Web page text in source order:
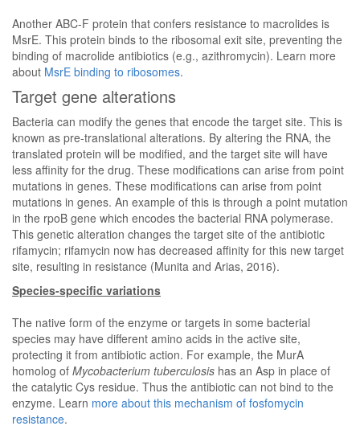
Another ABC-F protein that confers resistance to macrolides is
MsrE. This protein binds to the ribosomal exit site, preventing the
binding of macrolide antibiotics (e.g., azithromycin). Learn more
about MsrE binding to ribosomes.
Target gene alterations
Bacteria can modify the genes that encode the target site. This is
known as pre-translational alterations. By altering the RNA, the
translated protein will be modified, and the target site will have
less affinity for the drug. These modifications can arise from point
mutations in genes. These modifications can arise from point
mutations in genes. An example of this is through a point mutation
in the rpoB gene which encodes the bacterial RNA polymerase.
This genetic alteration changes the target site of the antibiotic
rifamycin; rifamycin now has decreased affinity for this new target
site, resulting in resistance (Munita and Arias, 2016).
Species-specific variations
The native form of the enzyme or targets in some bacterial
species may have different amino acids in the active site,
protecting it from antibiotic action. For example, the MurA
homolog of Mycobacterium tuberculosis has an Asp in place of
the catalytic Cys residue. Thus the antibiotic can not bind to the
enzyme. Learn more about this mechanism of fosfomycin
resistance.